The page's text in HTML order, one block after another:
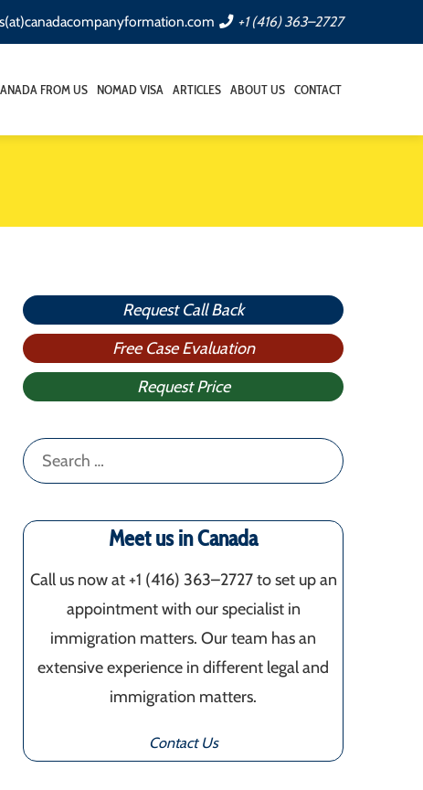
+1 (416) 363–2727
FROM US NOMAD VISA ARTICLES ABOUT US CONTACT
Request Call Back
Free Case Evaluation
Request Price
Search
for:
Meet us in Canada
Call us now at +1 (416) 363–2727 to set up an
appointment with our specialist in
immigration matters. Our team has an
extensive experience in different legal and
immigration matters.
Contact Us